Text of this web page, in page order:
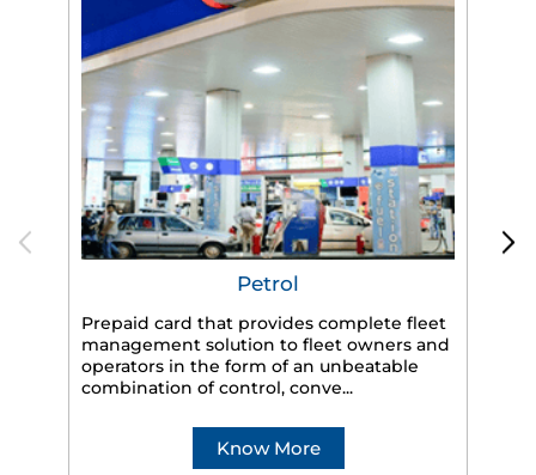
Petrol
Prepaid card that provides complete fleet
management solution to fleet owners and
operators in the form of an unbeatable
combination of control, conve...
Know More